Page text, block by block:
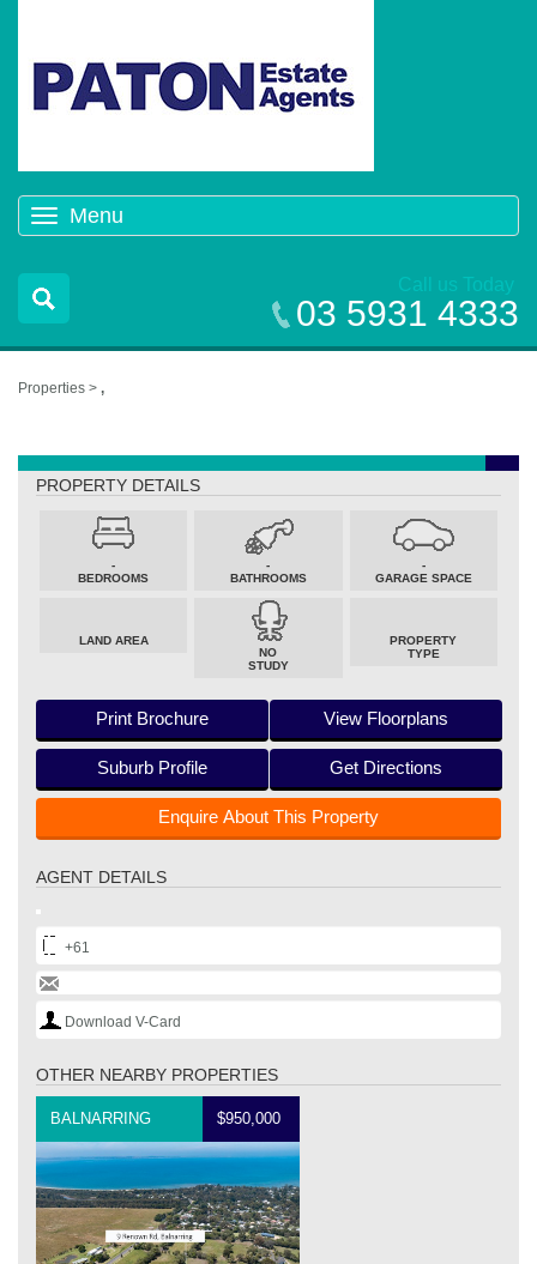
Menu
navigation
Call us Today
03 5931 4333
Properties > ,
PROPERTY DETAILS
-
BEDROOMS
-
BATHROOMS
-
GARAGE SPACE
LAND AREA
NO
STUDY
PROPERTY
TYPE
Print Brochure View Floorplans
Suburb Profile Get Directions
Enquire About This Property
AGENT DETAILS
+61
Download V-Card
OTHER NEARBY PROPERTIES
BALNARRING $950,000